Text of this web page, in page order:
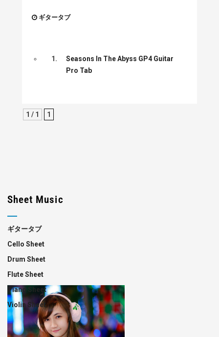
ギタータブ
1.
Seasons In The Abyss GP4 Guitar
Pro Tab
1 / 1 1
Sheet Music
ギタータブ
Cello Sheet
Drum Sheet
Flute Sheet
Piano Sheet
Violin Sheet